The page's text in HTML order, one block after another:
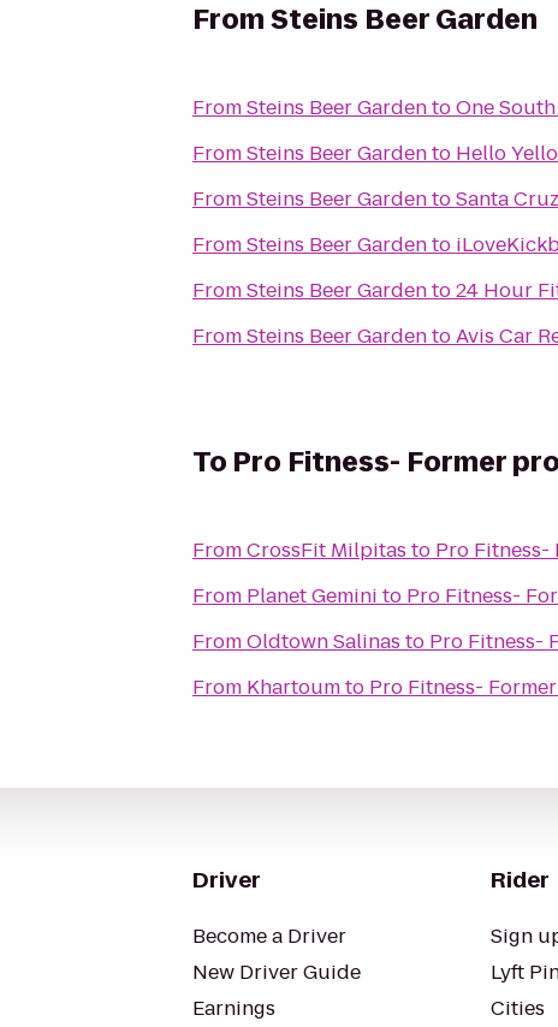
FromSteins Beer Garden
FromSteins Beer GardentoOne
FromSteins Beer Gardento Hello
FromSteins Beer GardentoSanta
FromSteins Beer Gardento
FromSteins Beer Gardento24 Hour
FromSteins Beer GardentoAvis Car
To Pro Fitness- Former
FromCrossFit Milpitas to Pro Fitness-
From Planet Gemini to Pro Fitness-
FromOldtown Salinas to Pro Fitness-
From Khartoumto Pro Fitness-
Driver
Become a Driver
New Driver Guide
Earnings
Rider
Sign
Lyft
Cities